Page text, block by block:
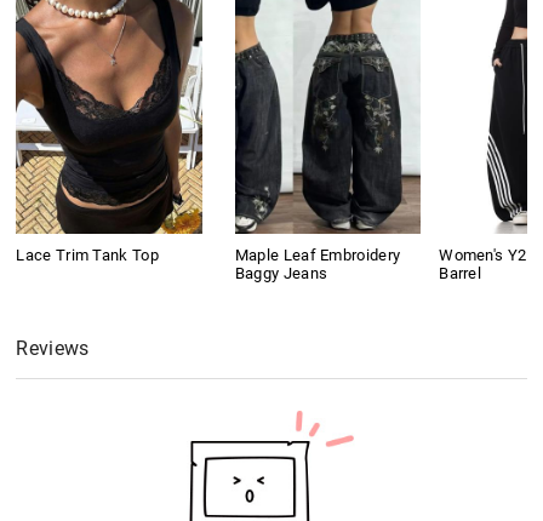
Lace Trim Tank Top
Maple Leaf Embroidery
Baggy Jeans
Women's Y2K
Barrel
Reviews